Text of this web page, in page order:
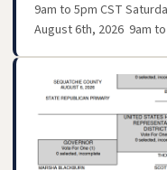
9am to 5pm CST
August 6th, 2026 9am